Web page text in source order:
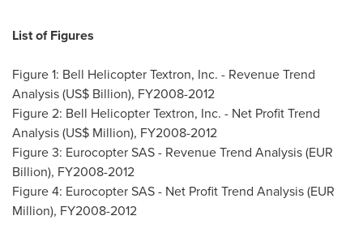
List of Figures
Figure 1: Bell Helicopter Textron, Inc. - Revenue Trend
Analysis (US$ Billion), FY2008-2012
Figure 2: Bell Helicopter Textron, Inc. - Net Profit Trend
Analysis (US$ Million), FY2008-2012
Figure 3: Eurocopter SAS - Revenue Trend Analysis (EUR
Billion), FY2008-2012
Figure 4: Eurocopter SAS - Net Profit Trend Analysis (EUR
Million), FY2008-2012